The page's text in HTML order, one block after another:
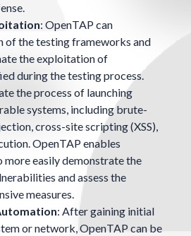
: OpenTAP can
of the testing frameworks and
the exploitation of
during the testing process.
the process of launching
systems, including brute-
cross-site scripting (XSS),
OpenTAP enables
easily demonstrate the
and assess the
measures.
: After gaining initial
or network, OpenTAP can be